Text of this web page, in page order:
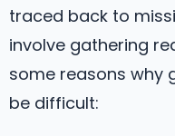
traced back to
involve gathering
some reasons why
be difficult: